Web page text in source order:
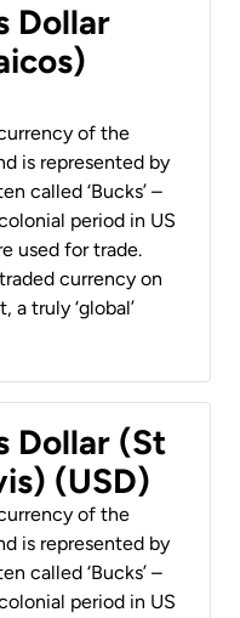
Dollar
of the
is represented by
called ‘Bucks’ –
period in US
used for trade.
currency on
truly ‘global’
Dollar (St
(USD)
of the
is represented by
called ‘Bucks’ –
period in US